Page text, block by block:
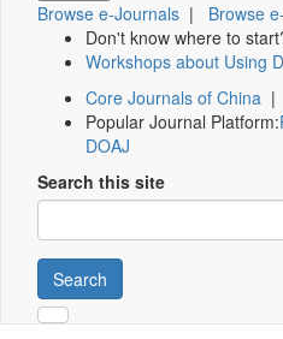
Browse e-Journals | Browse
Don't know where to
Workshops about Using
Core Journals of China |
Popular Journal Platform:
DOAJ
Search this site
Search